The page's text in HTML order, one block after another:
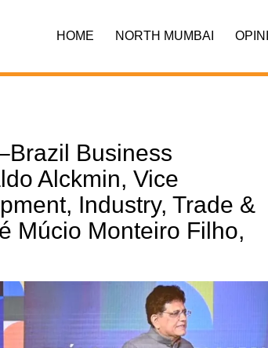
HOME NORTH MUMBAI
Business
Alckmin, Vice
Industry, Trade &
Múcio Monteiro Filho,